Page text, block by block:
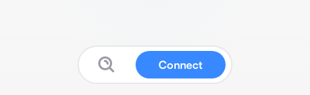
Connect